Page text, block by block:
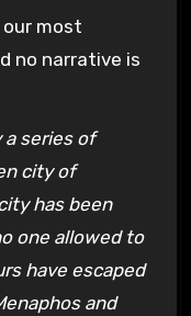
most
no narrative is
a series of
city of
has been
one allowed to
have escaped
and